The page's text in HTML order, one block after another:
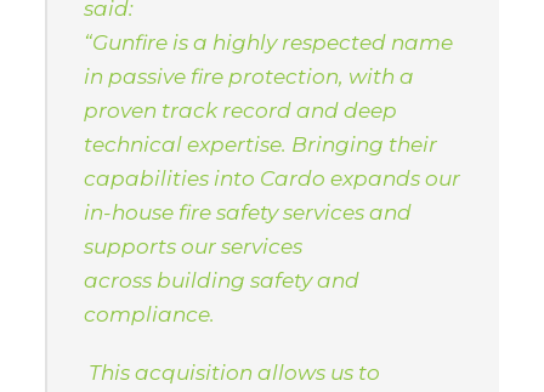
said:
“Gunfire is a highly respected name
in passive fire protection, with a
proven track record and deep
technical expertise. Bringing their
capabilities into Cardo expands our
in-house fire safety services and
supports our services
across building safety and
compliance.
This acquisition allows us to